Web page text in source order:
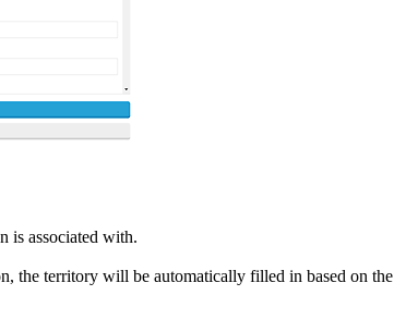
is associated with.
the territory will be automatically filled in based on the